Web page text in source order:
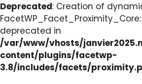
Deprecated: Creation of
deprecated in
/var/www/vhosts/
content/plugins/facetwp-
3.8/includes/facets/